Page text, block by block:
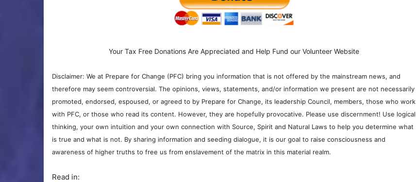
Your Tax Free Donations Are Appreciated and Help Fund our Volunteer Website
Disclaimer: We at Prepare for Change (PFC) bring you information that is not offered by the mainstream news, and
therefore may seem controversial. The opinions, views, statements, and/or information we present are not necessarily
promoted, endorsed, espoused, or agreed to by Prepare for Change, its leadership Council, members, those who work
with PFC, or those who read its content. However, they are hopefully provocative. Please use discernment! Use logical
thinking, your own intuition and your own connection with Source, Spirit and Natural Laws to help you determine what
is true and what is not. By sharing information and seeding dialogue, it is our goal to raise consciousness and
awareness of higher truths to free us from enslavement of the matrix in this material realm.
Read in: